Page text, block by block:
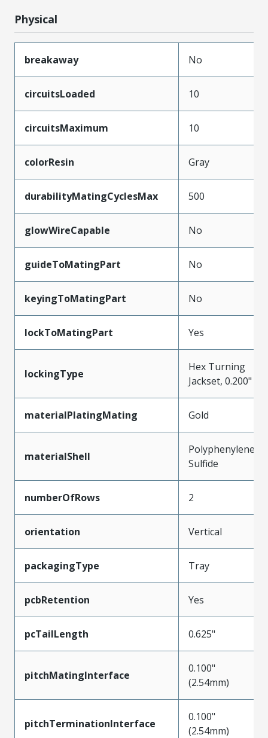
Physical
breakaway No
circuitsLoaded 10
circuitsMaximum 10
colorResin Gray
durabilityMatingCyclesMax 500
glowWireCapable No
guideToMatingPart No
keyingToMatingPart No
lockToMatingPart Yes
lockingType
Hex Turning
Jackset, 0.200"
materialPlatingMating Gold
materialShell
Polyphenylene
Sulfide
numberOfRows 2
orientation Vertical
packagingType Tray
pcbRetention Yes
pcTailLength 0.625"
pitchMatingInterface
0.100"
(2.54mm)
pitchTerminationInterface
0.100"
(2.54mm)